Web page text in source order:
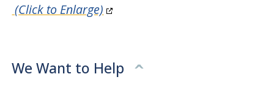
(Click to Enlarge)
We Want to Help